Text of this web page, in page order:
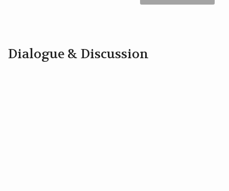
Dialogue & Discussion